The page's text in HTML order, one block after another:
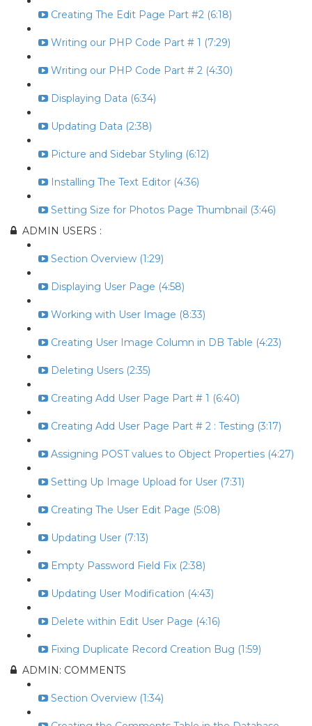
Creating The Edit Page Part #2 (6:18)
Writing our PHP Code Part # 1 (7:29)
Writing our PHP Code Part # 2 (4:30)
Displaying Data (6:34)
Updating Data (2:38)
Picture and Sidebar Styling (6:12)
Installing The Text Editor (4:36)
Setting Size for Photos Page Thumbnail (3:46)
ADMIN USERS :
Section Overview (1:29)
Displaying User Page (4:58)
Working with User Image (8:33)
Creating User Image Column in DB Table (4:23)
Deleting Users (2:35)
Creating Add User Page Part # 1 (6:40)
Creating Add User Page Part # 2 : Testing (3:17)
Assigning POST values to Object Properties (4:27)
Setting Up Image Upload for User (7:31)
Creating The User Edit Page (5:08)
Updating User (7:13)
Empty Password Field Fix (2:38)
Updating User Modification (4:43)
Delete within Edit User Page (4:16)
Fixing Duplicate Record Creation Bug (1:59)
ADMIN: COMMENTS
Section Overview (1:34)